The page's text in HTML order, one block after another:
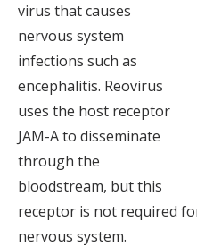
virus that causes
nervous system
infections such as
encephalitis. Reovirus
uses the host receptor
JAM-A to disseminate
through the
bloodstream, but this
receptor is not required
nervous system.